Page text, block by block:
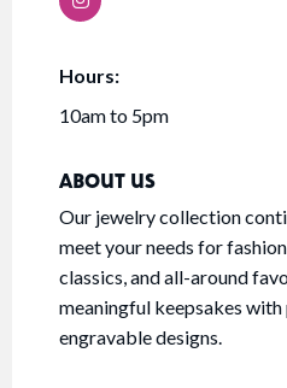
Hours:
10am to 5pm
ABOUT US
Our jewelry collection
meet your needs for
classics, and all-around
meaningful keepsakes
engravable designs.